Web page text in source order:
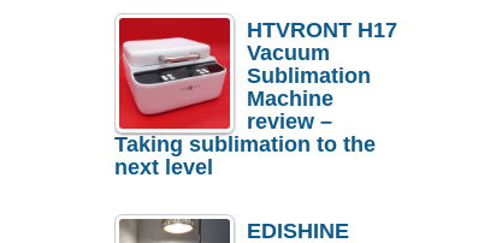
HTVRONT H17
Vacuum
Sublimation
Machine
review –
Taking sublimation to the
next level
EDISHINE